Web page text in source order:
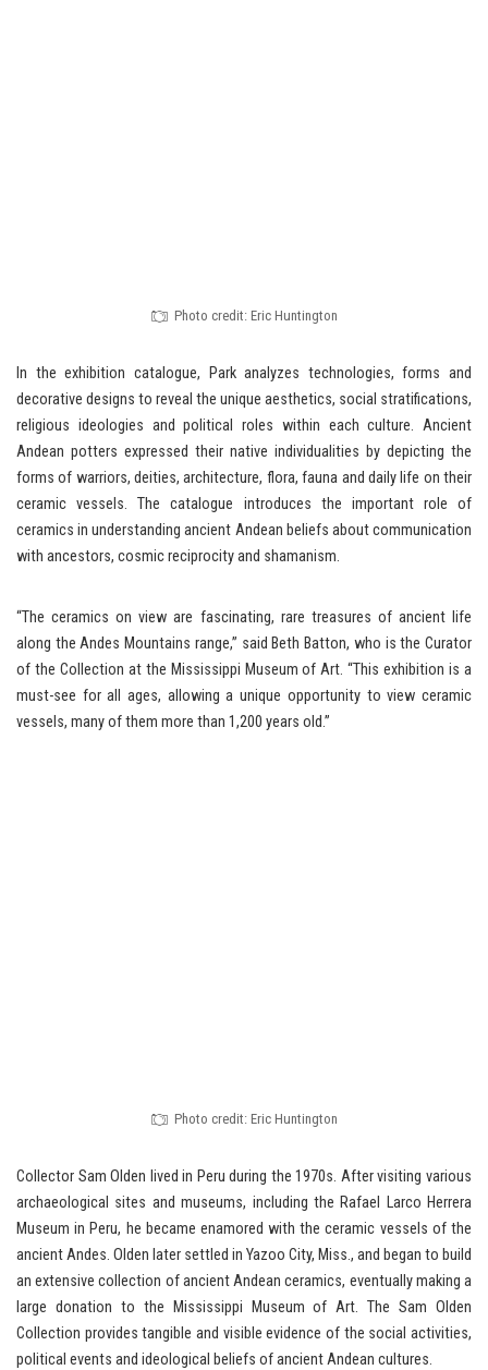
Photo credit: Eric Huntington
In the exhibition catalogue, Park analyzes technologies, forms and
decorative designs to reveal the unique aesthetics, social stratifications,
religious ideologies and political roles within each culture. Ancient
Andean potters expressed their native individualities by depicting the
forms of warriors, deities, architecture, flora, fauna and daily life on their
ceramic vessels. The catalogue introduces the important role of
ceramics in understanding ancient Andean beliefs about communication
with ancestors, cosmic reciprocity and shamanism.
“The ceramics on view are fascinating, rare treasures of ancient life
along the Andes Mountains range,” said Beth Batton, who is the Curator
of the Collection at the Mississippi Museum of Art. “This exhibition is a
must-see for all ages, allowing a unique opportunity to view ceramic
vessels, many of them more than 1,200 years old.”
Photo credit: Eric Huntington
Collector Sam Olden lived in Peru during the 1970s. After visiting various
archaeological sites and museums, including the Rafael Larco Herrera
Museum in Peru, he became enamored with the ceramic vessels of the
ancient Andes. Olden later settled in Yazoo City, Miss., and began to build
an extensive collection of ancient Andean ceramics, eventually making a
large donation to the Mississippi Museum of Art. The Sam Olden
Collection provides tangible and visible evidence of the social activities,
political events and ideological beliefs of ancient Andean cultures.